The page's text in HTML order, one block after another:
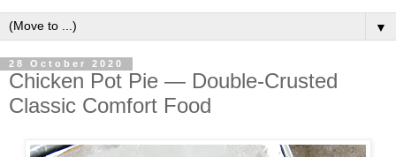
▼
28 October 2020
Chicken Pot Pie — Double-Crusted
Classic Comfort Food